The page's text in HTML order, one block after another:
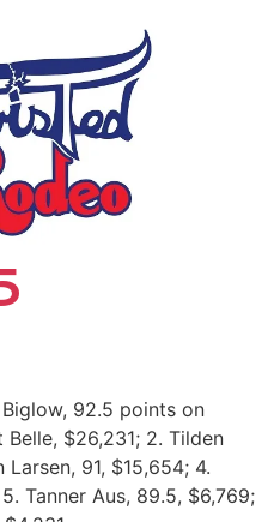
Biglow, 92.5 points on
Belle, $26,231; 2. Tilden
91, $15,654; 4.
Tanner Aus, 89.5, $6,769;